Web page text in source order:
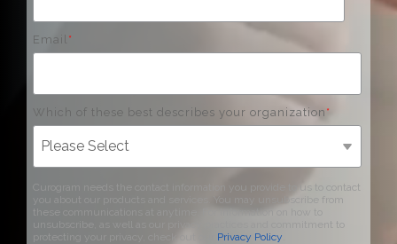
Email *
Which of these best describes your organization *
Curogram needs the contact information you provide to us to contact
you about our products and services. You may unsubscribe from
these communications at anytime. For information on how to
unsubscribe, as well as our privacy practices and commitment to
protecting your privacy, check out our Privacy Policy